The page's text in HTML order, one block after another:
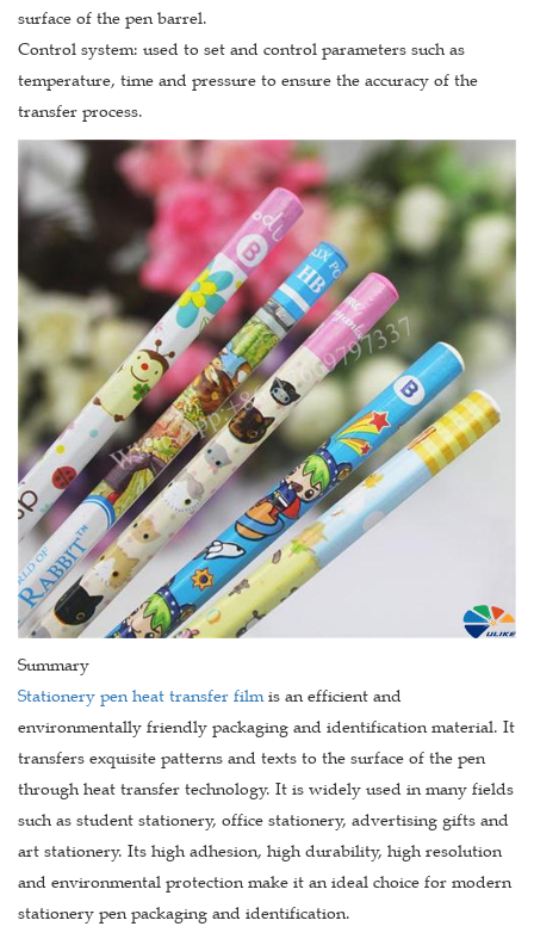
surface of the pen barrel.
Control system: used to set and control parameters such as
temperature, time and pressure to ensure the accuracy of the
transfer process.
Summary
Stationery pen heat transfer filmis an efficient and
environmentally friendly packaging and identification material. It
transfers exquisite patterns and texts to the surface of the pen
through heat transfer technology. It is widely used in many fields
such as student stationery, office stationery, advertising gifts and
art stationery. Its high adhesion, high durability, high resolution
and environmental protection make it an ideal choice for modern
stationery pen packaging and identification.